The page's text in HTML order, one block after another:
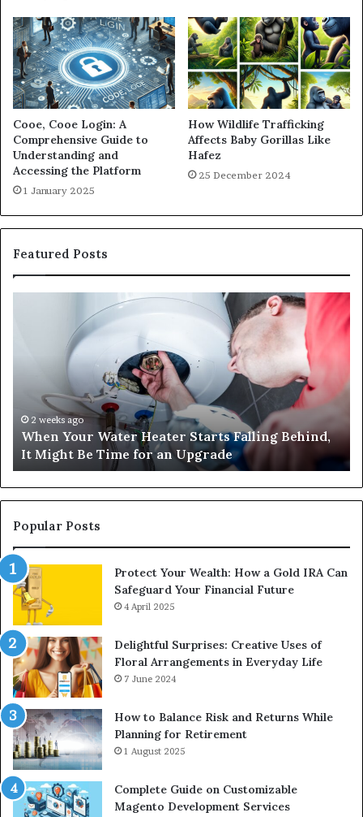
Cooe, Cooe Login: A
Comprehensive Guide to
Understanding and
Accessing the Platform
1 January 2025
How Wildlife Trafficking
Affects Baby Gorillas Like
Hafez
25 December 2024
Featured Posts
Behind,
Might
Be
Time
for
an
Upgrade
2 weeks ago
When Your Water Heater Starts Falling Behind,
It Might Be Time for an Upgrade
Popular Posts
Protect Your Wealth: How a Gold IRA Can
Safeguard Your Financial Future
4 April 2025
Delightful Surprises: Creative Uses of
Floral Arrangements in Everyday Life
7 June 2024
How to Balance Risk and Returns While
Planning for Retirement
1 August 2025
Complete Guide on Customizable
Magento Development Services